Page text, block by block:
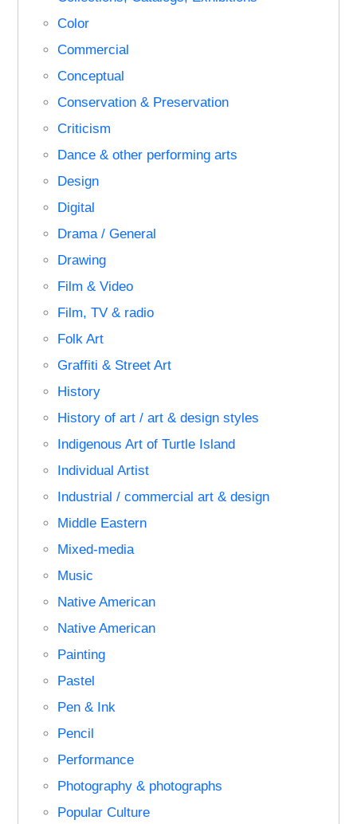
Color
Commercial
Conceptual
Conservation & Preservation
Criticism
Dance & other performing arts
Design
Digital
Drama / General
Drawing
Film & Video
Film, TV & radio
Folk Art
Graffiti & Street Art
History
History of art / art & design styles
Indigenous Art of Turtle Island
Individual Artist
Industrial / commercial art & design
Middle Eastern
Mixed-media
Music
Native American
Native American
Painting
Pastel
Pen & Ink
Pencil
Performance
Photography & photographs
Popular Culture